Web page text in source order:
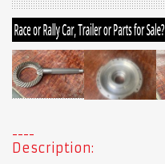
Description: